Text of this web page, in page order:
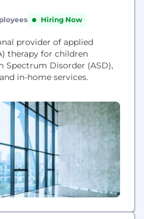
Hiring Now
provider of applied
therapy for children
Spectrum Disorder (ASD),
in-home services.